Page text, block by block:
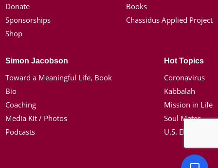
Donate
Sponsorships
Shop
Books
Chassidus Applied Project
Simon Jacobson
Toward a Meaningful Life, Book
Bio
Coaching
Media Kit / Photos
Podcasts
Hot Topics
Coronavirus
Kabbalah
Mission in Life
Soul Mates
U.S. Election